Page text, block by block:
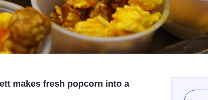
makes fresh popcorn into a